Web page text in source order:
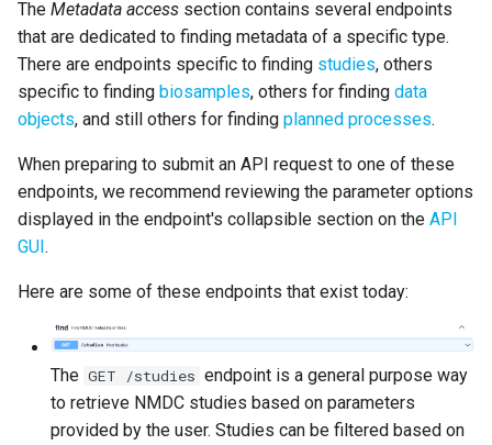
The Metadata access section contains several endpoints
that are dedicated to finding metadata of a specific type.
There are endpoints specific to finding studies, others
specific to finding biosamples, others for finding data
objects, and still others for finding planned processes.
When preparing to submit an API request to one of these
endpoints, we recommend reviewing the parameter options
displayed in the endpoint's collapsible section on the API
GUI.
Here are some of these endpoints that exist today:
The GET /studies endpoint is a general purpose way
to retrieve NMDC studies based on parameters
provided by the user. Studies can be filtered based on